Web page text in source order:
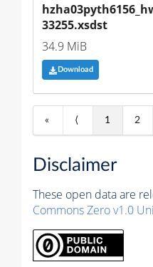
33255.xsdst
34.9 MiB
Download
« ⟨ 1 2
Disclaimer
These open data are
Commons Zero v1.0